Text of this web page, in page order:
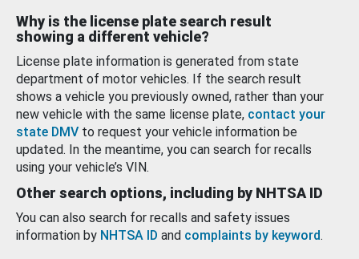
Why is the license plate search result
showing a different vehicle?
License plate information is generated from state
department of motor vehicles. If the search result
shows a vehicle you previously owned, rather than your
new vehicle with the same license plate, contact your
state DMV to request your vehicle information be
updated. In the meantime, you can search for recalls
using your vehicle’s VIN.
Other search options, including by NHTSA ID
You can also search for recalls and safety issues
information by NHTSA ID and complaints by keyword.